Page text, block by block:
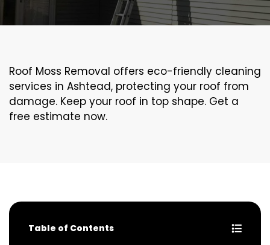
Roof Moss Removal offers eco-friendly cleaning
services in Ashtead, protecting your roof from
damage. Keep your roof in top shape. Get a
free estimate now.
Table of Contents